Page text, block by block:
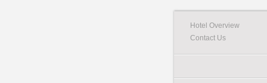
Hotel Overview
Contact Us